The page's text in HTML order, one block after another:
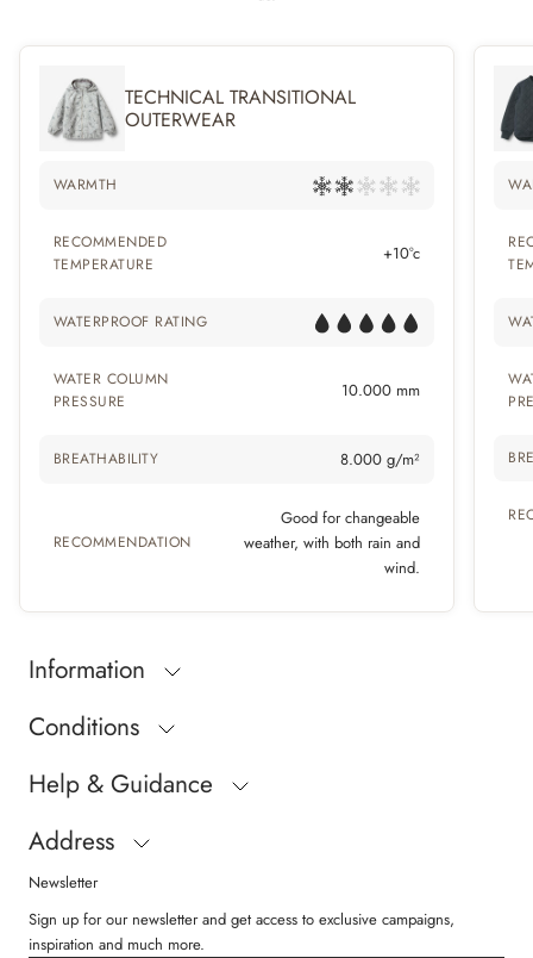
TECHNICAL TRANSITIONAL
OUTERWEAR
WARMTH
RECOMMENDED
TEMPERATURE
+10°c
WATERPROOF RATING
WATER COLUMN
PRESSURE
10.000 mm
BREATHABILITY 8.000 g/m²
RECOMMENDATION
Good for changeable
weather, with both rain and
wind.
Information
Conditions
Help & Guidance
Address
Newsletter
Sign up for our newsletter and get access to exclusive campaigns,
inspiration and much more.